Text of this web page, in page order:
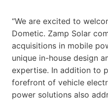
“We are excited to
Dometic. Zamp Solar
acquisitions in mobile
unique in-house design
expertise. In addition to
forefront of vehicle
power solutions also